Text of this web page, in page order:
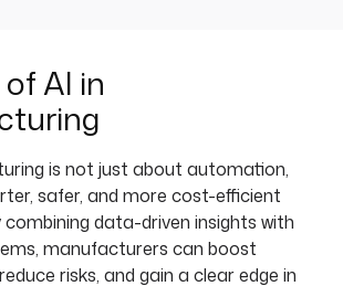
AI in
is not just about automation,
safer, and more cost-efficient
data-driven insights with
manufacturers can boost
risks, and gain a clear edge in